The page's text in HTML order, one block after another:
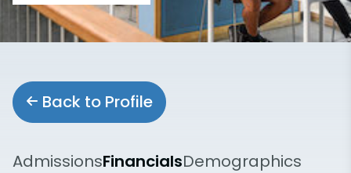
Back to Profile
AdmissionsFinancialsDemographics